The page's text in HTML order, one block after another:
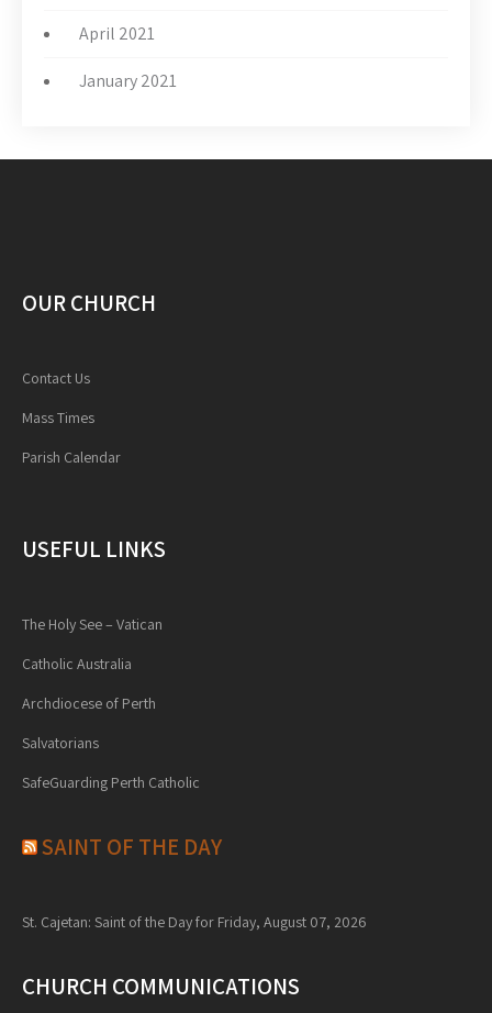
April 2021
January 2021
OUR CHURCH
Contact Us
Mass Times
Parish Calendar
USEFUL LINKS
The Holy See – Vatican
Catholic Australia
Archdiocese of Perth
Salvatorians
SafeGuarding Perth Catholic
SAINT OF THE DAY
St. Cajetan: Saint of the Day for Friday, August 07, 2026
CHURCH COMMUNICATIONS